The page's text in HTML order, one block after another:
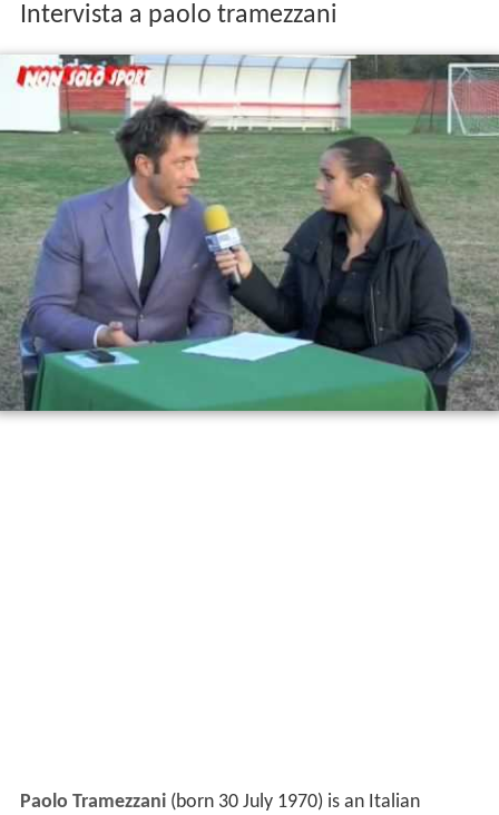
Intervista a paolo tramezzani
Paolo Tramezzani(born 30 July 1970) is an Italian